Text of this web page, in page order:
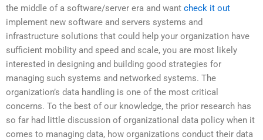
the middle of a software/server era and want check it out
implement new software and servers systems and
infrastructure solutions that could help your organization have
sufficient mobility and speed and scale, you are most likely
interested in designing and building good strategies for
managing such systems and networked systems. The
organization’s data handling is one of the most critical
concerns. To the best of our knowledge, the prior research has
so far had little discussion of organizational data policy when it
comes to managing data, how organizations conduct their data